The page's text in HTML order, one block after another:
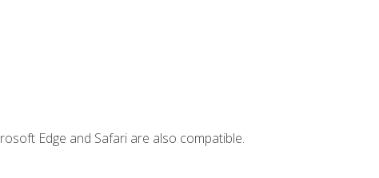
Edge and Safari are also compatible.